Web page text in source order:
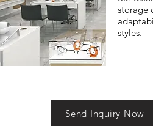
storage
styles.
Send Inquiry Now